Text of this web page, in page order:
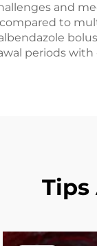
and
to
periods
Tips